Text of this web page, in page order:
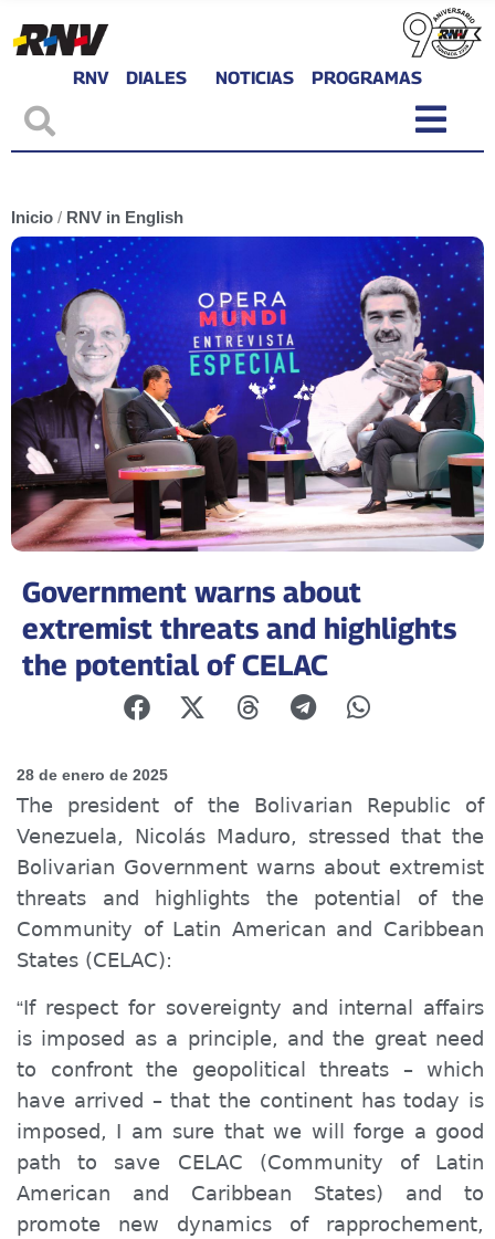
RNV DIALES NOTICIAS PROGRAMAS
Inicio / RNV in English
Government warns about
extremist threats and highlights
the potential of CELAC
28 de enero de 2025
The president of the Bolivarian Republic of
Venezuela, Nicolás Maduro, stressed that the
Bolivarian Government warns about extremist
threats and highlights the potential of the
Community of Latin American and Caribbean
States (CELAC):
“If respect for sovereignty and internal affairs
is imposed as a principle, and the great need
to confront the geopolitical threats – which
have arrived – that the continent has today is
imposed, I am sure that we will forge a good
path to save CELAC (Community of Latin
American and Caribbean States) and to
promote new dynamics of rapprochement,